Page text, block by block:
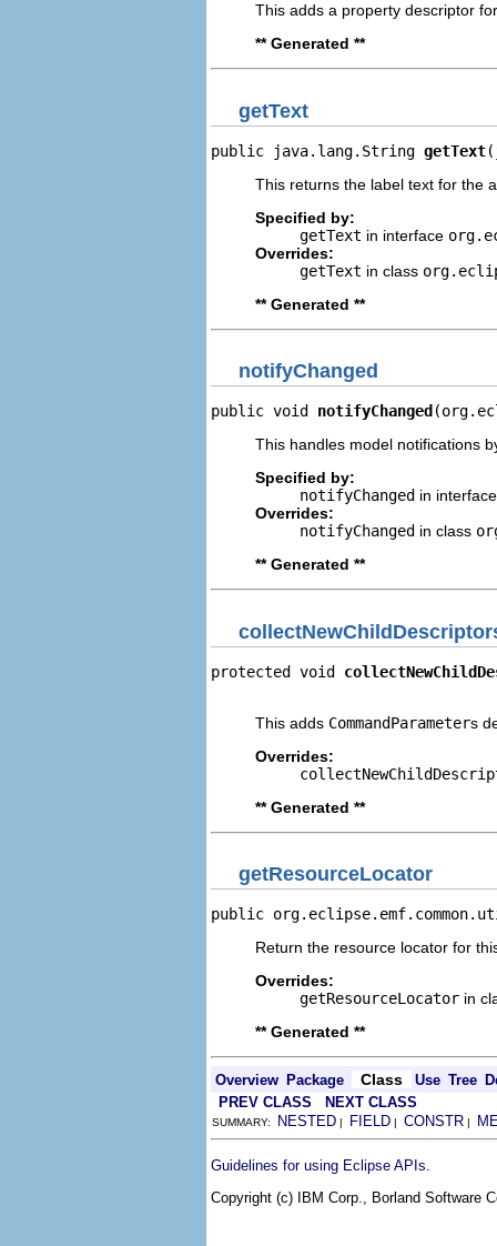
This adds a property descriptor
** Generated **
getText
public java.lang.String getText
This returns the label text for the
Specified by:
getText in interface
Overrides:
getText in class
** Generated **
notifyChanged
public void notifyChanged
This handles model notifications
Specified by:
notifyChanged in
Overrides:
notifyChanged in class
** Generated **
protected void
This adds CommandParameters
Overrides:
** Generated **
getResourceLocator
public
Return the resource locator for
Overrides:
getResourceLocator in
** Generated **
Overview Package Class Use Tree
PREV CLASS
NEXT CLASS
SUMMARY: NESTED | FIELD | CONSTR |
Guidelines for using Eclipse APIs
Copyright (c) IBM Corp., Borland Software